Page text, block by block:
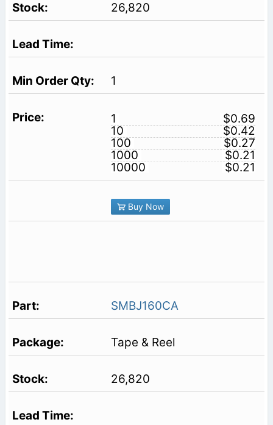
26,820
1
1
$0.69
10
$0.42
100
$0.27
1000
$0.21
10000
$0.21
Buy Now
SMBJ160CA
Tape & Reel
26,820